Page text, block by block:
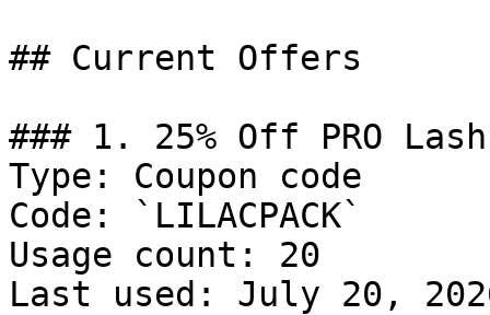
## Current Offers
### 1. 25% Off PRO
Type: Coupon code
Code: `LILACPACK`
Usage count: 20
Last used: July 20,